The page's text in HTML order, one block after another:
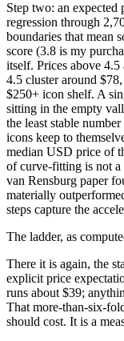
Step two: an
regression through
boundaries that mean
score (3.8 is my
itself. Prices above
4.5 cluster around
$250+ icon shelf. A
sitting in the empty
the least stable
icons keep to
median USD price of
of curve-fitting is not a
van Rensburg paper
materially
steps capture the
The ladder, as
There it is again, the
explicit price
runs about $39;
That more-than-six-
should cost. It is a